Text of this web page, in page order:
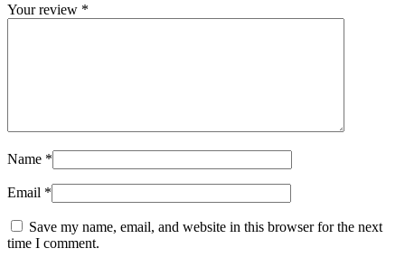
Your review *
Name *
Email *
Save my name, email, and website in this browser for the next
time I comment.